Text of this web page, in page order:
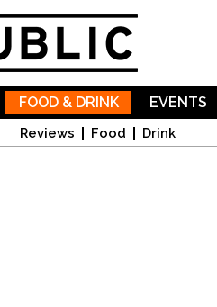
FOOD & DRINK
Reviews Food Drink
EVENTS